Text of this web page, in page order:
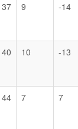
37 9 -14
40 10 -13
44 7 7